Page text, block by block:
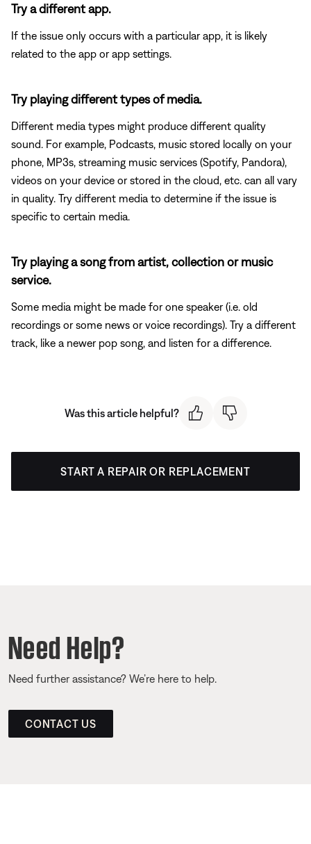
Try a different app.
If the issue only occurs with a particular app, it is likely
related to the app or app settings.
Try playing different types of media.
Different media types might produce different quality
sound. For example, Podcasts, music stored locally on your
phone, MP3s, streaming music services (Spotify, Pandora),
videos on your device or stored in the cloud, etc. can all vary
in quality. Try different media to determine if the issue is
specific to certain media.
Try playing a song from artist, collection or music
service.
Some media might be made for one speaker (i.e. old
recordings or some news or voice recordings). Try a different
track, like a newer pop song, and listen for a difference.
Was this article helpful?
START A REPAIR OR REPLACEMENT
Need Help?
Need further assistance? We’re here to help.
CONTACT US